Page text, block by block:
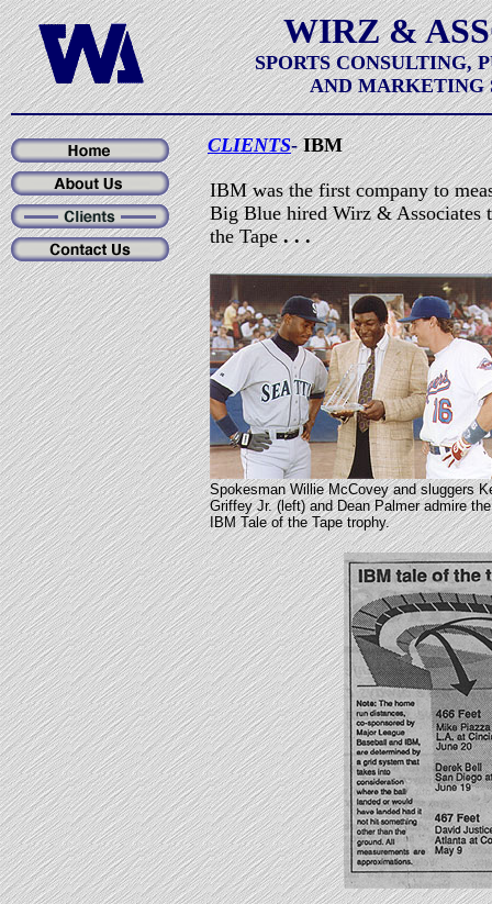
WIRZ &
SPORTS CONSULTING,
AND MARKETING
CLIENTS- IBM
IBM was the first company to
Big Blue hired Wirz & Associates
the Tape. . .
Spokesman Willie McCovey and sluggers
Griffey Jr. (left) and Dean Palmer admire the
IBM Tale of the Tape trophy.